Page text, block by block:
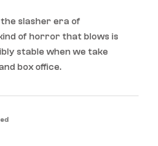
slasher era of
of horror that blows is
stable when we take
box office.